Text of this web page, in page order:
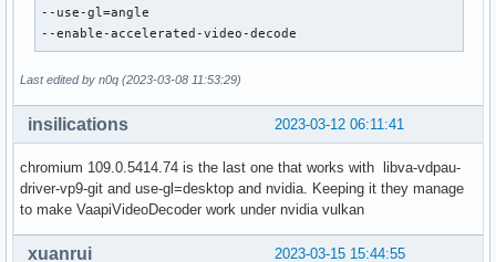
--use-gl=angle
--enable-accelerated-video-decode
Last edited by n0q (2023-03-08 11:53:29)
2023-03-12 06:11:41
insilications
chromium 109.0.5414.74 is the last one that works with libva-vdpau-
driver-vp9-git and use-gl=desktop and nvidia. Keeping it they manage
to make VaapiVideoDecoder work under nvidia vulkan
2023-03-15 15:44:55
xuanrui